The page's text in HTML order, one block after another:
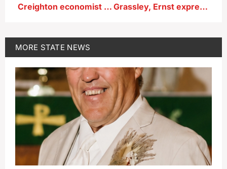
Creighton economist says were are probably in a recession Grassley, Ernst express support for Pelosi’s Taiwan trip
MORE STATE NEWS